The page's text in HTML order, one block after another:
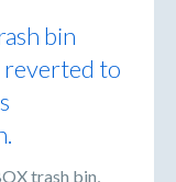
bin
reverted to
trash bin,